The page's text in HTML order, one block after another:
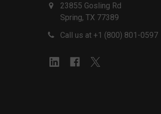
23855 Gosling Rd
Spring, TX 77389
Call us at +1 (800) 801-0597